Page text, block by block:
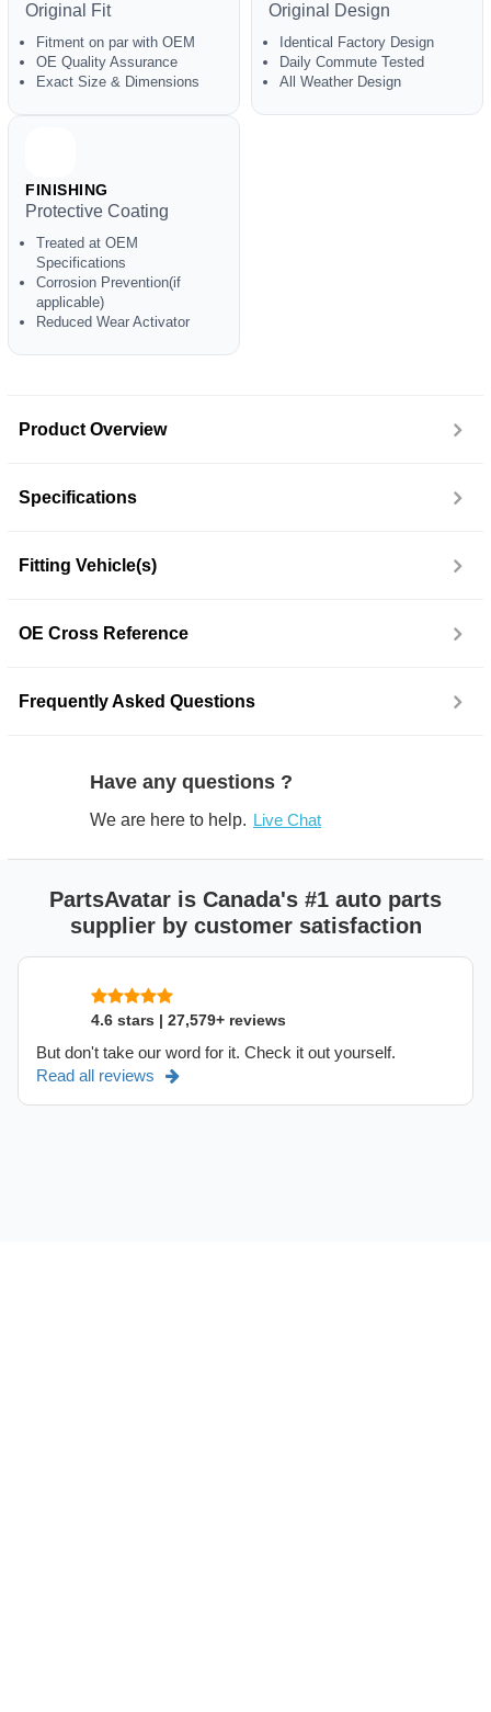
Original Fit
Fitment on par with OEM
OE Quality Assurance
Exact Size & Dimensions
Original Design
Identical Factory Design
Daily Commute Tested
All Weather Design
FINISHING
Protective Coating
Treated at OEM
Specifications
Corrosion Prevention(if
applicable)
Reduced Wear Activator
Product Overview
Specifications
Fitting Vehicle(s)
OE Cross Reference
Frequently Asked Questions
Have any questions ?
We are here to help. Live Chat
PartsAvatar is Canada's #1 auto parts
supplier by customer satisfaction
4.6 stars | 27,579+ reviews
But don't take our word for it. Check it out yourself.
Read all reviews